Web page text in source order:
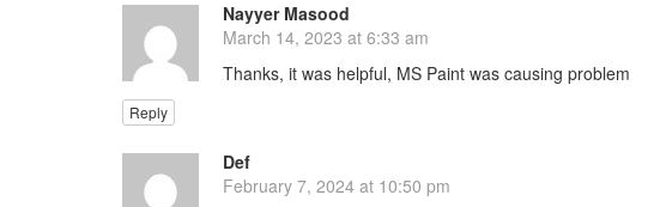
Nayyer Masood
a
y
s
March 14, 2023 at 6:33 am
Thanks, it was helpful, MS Paint was causing problem
Reply
Def
a
February 7, 2024 at 10:50 pm